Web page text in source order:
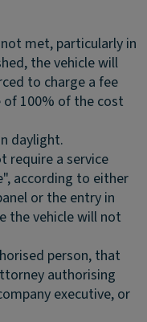
met, particularly in
the vehicle will
to charge a fee
100% of the cost
daylight.
require a service
according to either
or the entry in
the vehicle will not
person, that
authorising
executive, or